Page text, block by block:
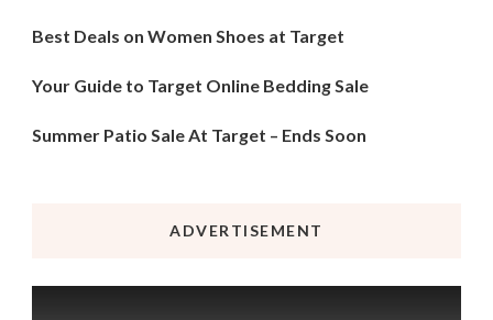
Best Deals on Women Shoes at Target
Your Guide to Target Online Bedding Sale
Summer Patio Sale At Target – Ends Soon
ADVERTISEMENT